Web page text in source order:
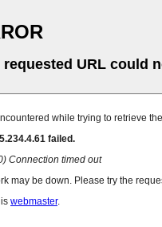
requested URL could
while trying to retrieve
failed.
Connection timed out
may be down. Please try the
webmaster.